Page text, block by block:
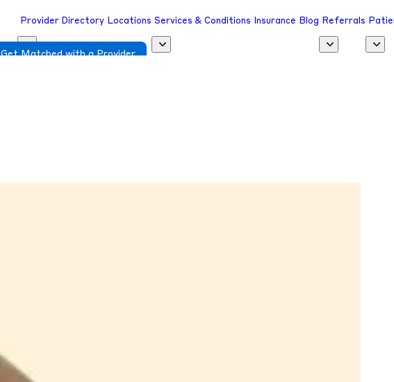
Provider Directory Locations Services & Conditions Insurance Blog Referrals
Get Matched with a Provider